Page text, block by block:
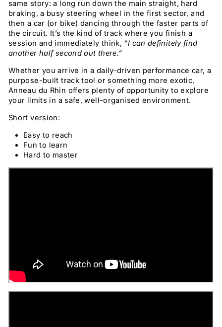
same story: a long run down the main straight, hard
braking, a busy steering wheel in the first sector, and
then a car (or bike) dancing through the faster parts of
the circuit. It’s the kind of track where you finish a
session and immediately think, “I can definitely find
another half second out there.”
Whether you arrive in a daily-driven performance car, a
purpose-built track tool or something more exotic,
Anneau du Rhin offers plenty of opportunity to explore
your limits in a safe, well-organised environment.
Short version:
Easy to reach
Fun to learn
Hard to master